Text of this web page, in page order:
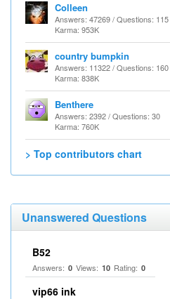
Colleen
Answers: 47269 / Questions: 115
Karma: 953K
country bumpkin
Answers: 11322 / Questions: 160
Karma: 838K
Benthere
Answers: 2392 / Questions: 30
Karma: 760K
> Top contributors chart
Unanswered Questions
B52
Answers: 0 Views: 10 Rating: 0
vip66 ink